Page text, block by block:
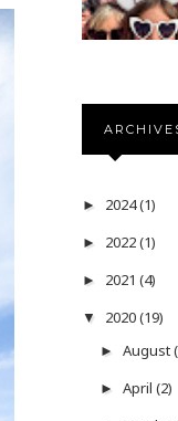
► 2024(1)
► 2022(1)
► 2021 (4)
▼ 2020(19)
► August
► April (2)